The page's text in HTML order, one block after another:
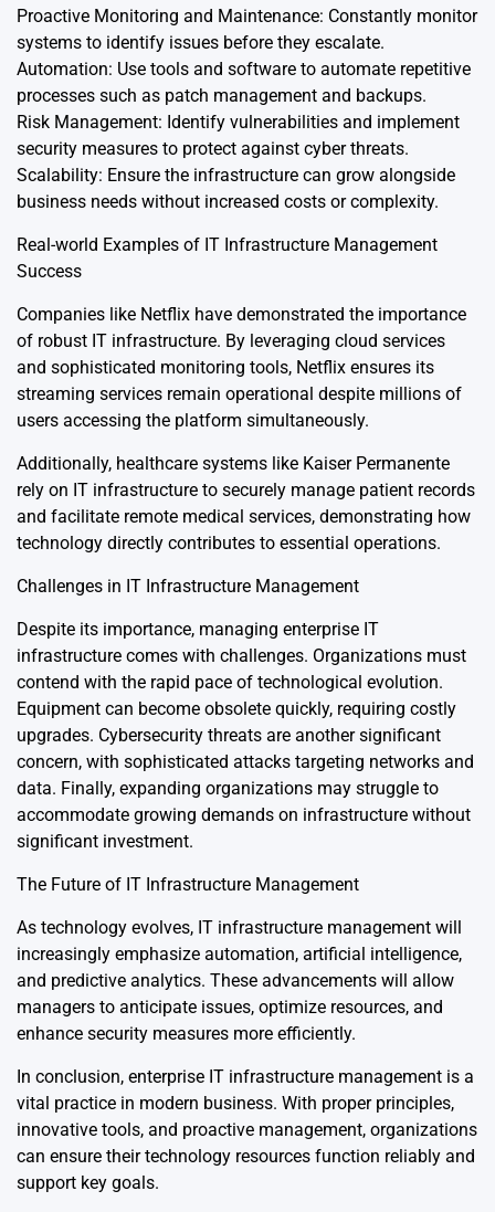
Proactive Monitoring and Maintenance: Constantly monitor
systems to identify issues before they escalate.
Automation: Use tools and software to automate repetitive
processes such as patch management and backups.
Risk Management: Identify vulnerabilities and implement
security measures to protect against cyber threats.
Scalability: Ensure the infrastructure can grow alongside
business needs without increased costs or complexity.
Real-world Examples of IT Infrastructure Management
Success
Companies like Netflix have demonstrated the importance
of robust IT infrastructure. By leveraging cloud services
and sophisticated monitoring tools, Netflix ensures its
streaming services remain operational despite millions of
users accessing the platform simultaneously.
Additionally, healthcare systems like Kaiser Permanente
rely on IT infrastructure to securely manage patient records
and facilitate remote medical services, demonstrating how
technology directly contributes to essential operations.
Challenges in IT Infrastructure Management
Despite its importance, managing enterprise IT
infrastructure comes with challenges. Organizations must
contend with the rapid pace of technological evolution.
Equipment can become obsolete quickly, requiring costly
upgrades. Cybersecurity threats are another significant
concern, with sophisticated attacks targeting networks and
data. Finally, expanding organizations may struggle to
accommodate growing demands on infrastructure without
significant investment.
The Future of IT Infrastructure Management
As technology evolves, IT infrastructure management will
increasingly emphasize automation, artificial intelligence,
and predictive analytics. These advancements will allow
managers to anticipate issues, optimize resources, and
enhance security measures more efficiently.
In conclusion, enterprise IT infrastructure management is a
vital practice in modern business. With proper principles,
innovative tools, and proactive management, organizations
can ensure their technology resources function reliably and
support key goals.